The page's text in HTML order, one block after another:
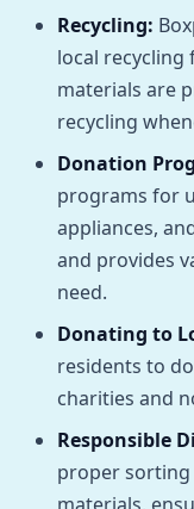
Recycling:
local recycling
materials are
recycling
Donation
programs for
appliances,
and provides
need.
Donating to
residents to
charities and
Responsible
proper sorting